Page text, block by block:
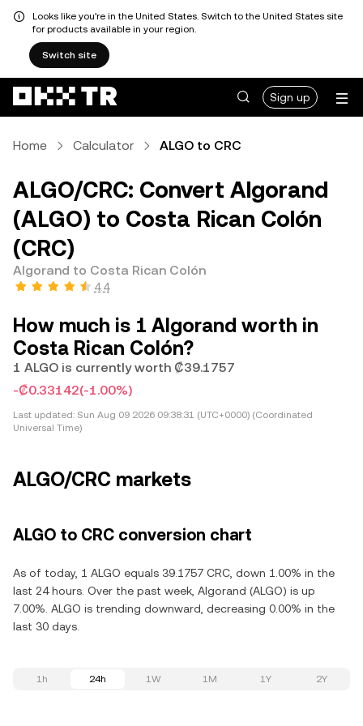
Looks like you're in the United States. Switch to the United States site
for products available in your region.
Switch site
Sign up
Home Calculator ALGO to CRC
ALGO/CRC: Convert Algorand
(ALGO) to Costa Rican Colón
(CRC)
Algorand to Costa Rican Colón
4.4
How much is 1 Algorand worth in
Costa Rican Colón?
1 ALGO is currently worth ₡39.1757
-₡0.33142(-1.00%)
Last updated: Sun Aug 09 2026 09:38:31 (UTC+0000) (Coordinated
Universal Time)
ALGO/CRC markets
ALGO to CRC conversion chart
As of today, 1 ALGO equals 39.1757 CRC, down 1.00% in the
last 24 hours. Over the past week, Algorand (ALGO) is up
7.00%. ALGO is trending downward, decreasing 0.00% in the
last 30 days.
1h 24h 1W 1M 1Y 2Y